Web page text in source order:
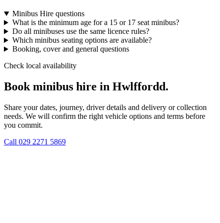
Minibus Hire questions
What is the minimum age for a 15 or 17 seat minibus?
Do all minibuses use the same licence rules?
Which minibus seating options are available?
Booking, cover and general questions
Check local availability
Book minibus hire in Hwlffordd.
Share your dates, journey, driver details and delivery or collection
needs. We will confirm the right vehicle options and terms before
you commit.
Call 029 2271 5869